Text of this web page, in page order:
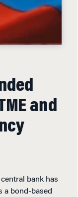
and
bank has
a bond-based